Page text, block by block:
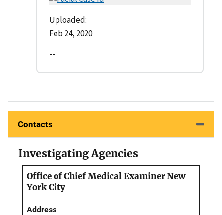
Uploaded:
Feb 24, 2020
--
Contacts
Investigating Agencies
Office of Chief Medical Examiner New
York City
Address